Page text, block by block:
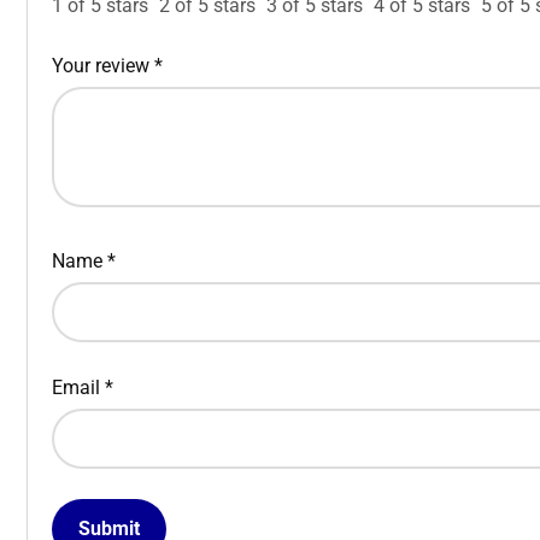
1 of 5 stars 2 of 5 stars 3 of 5 stars 4 of 5 stars 5 of 5
Your review *
Name *
Email *